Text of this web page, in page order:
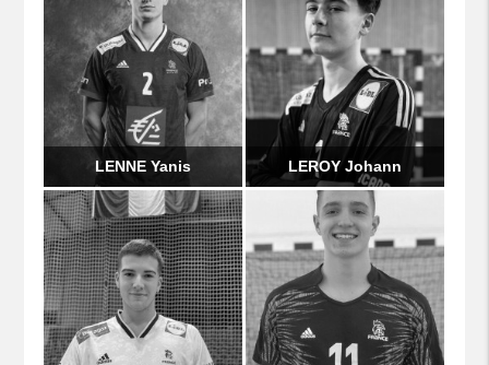
LENNE Yanis LEROY Johann